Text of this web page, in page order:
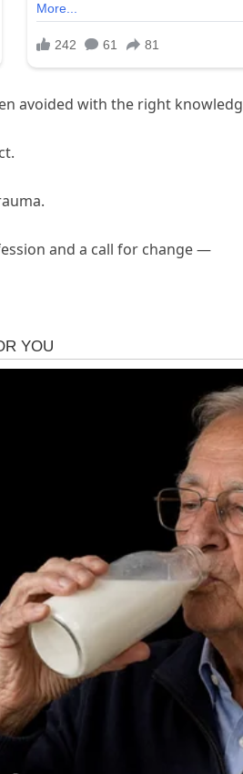
avoided with the right
and a call for change —